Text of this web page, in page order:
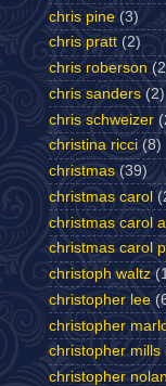
chris pine (3)
chris pratt (2)
chris roberson
chris sanders (2)
chris schweizer
christina ricci (8)
christmas (39)
christmas carol
christmas carol
christmas carol
christoph waltz
christopher lee
christopher
christopher mills
christopher nolan